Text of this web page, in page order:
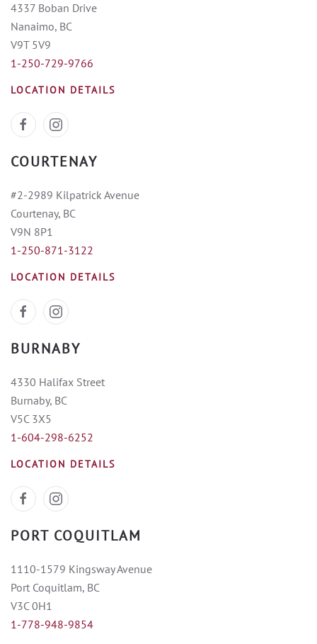
4337 Boban Drive
Nanaimo, BC
V9T 5V9
1-250-729-9766
LOCATION DETAILS
COURTENAY
#2-2989 Kilpatrick Avenue
Courtenay, BC
V9N 8P1
1-250-871-3122
LOCATION DETAILS
BURNABY
4330 Halifax Street
Burnaby, BC
V5C 3X5
1-604-298-6252
LOCATION DETAILS
PORT COQUITLAM
1110-1579 Kingsway Avenue
Port Coquitlam, BC
V3C 0H1
1-778-948-9854